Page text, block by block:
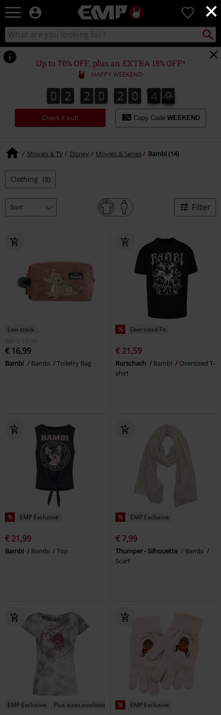
×
EMP
Music,
Movie,
TV
&
Gaming
Merch
Alternative
Clothing
0
Search
catalogue
Search
Up to 70% OFF, plus an EXTRA 15% OFF*
HAPPY WEEKEND
0
0 2
2 2
2 0
0 2
2 0
0 3
4
3 9
0
9
Check it out! Copy Code WEEKEND
Movies & TV Disney Movies & Series Bambi (14)
Clothing (8)
Filter
Low stock
RRP
€ 19,99
€ 16,99
Bambi Bambi Toiletry Bag
% Oversized Fit
€ 21,59
Rorschach Bambi
Oversized T-
shirt
% EMP Exclusive
€ 21,99
Bambi Bambi Top
% EMP Exclusive
€ 7,99
Thumper - Silhouette
Bambi
Scarf
EMP Exclusive Plus sizes available % EMP Exclusive